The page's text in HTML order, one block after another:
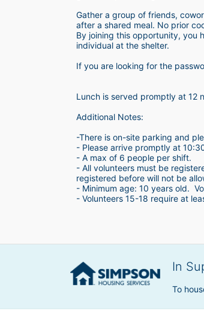
Gather a group of friends,
after a shared meal. No prior
By joining this opportunity, you
individual at the shelter.
If you are looking for the
Lunch is served promptly at 12
Additional Notes:
-There is on-site parking and
- Please arrive promptly at
- A max of 6 people per shift.
- All volunteers must be
registered before will not be
- Minimum age: 10 years old.
- Volunteers 15-18 require at
In
To